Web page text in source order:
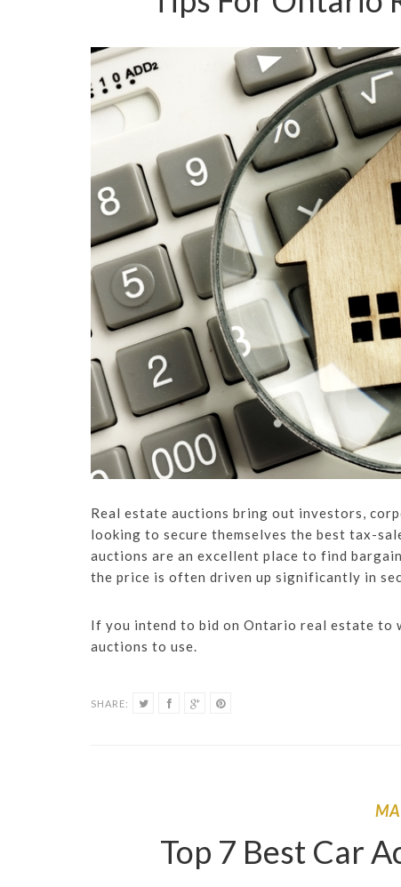
Real estate auctions bring out investors,
looking to secure themselves the best tax-
auctions are an excellent place to find
the price is often driven up significantly in
If you intend to bid on Ontario real estate to
auctions to use.
SHARE:
Top 7 Best Car